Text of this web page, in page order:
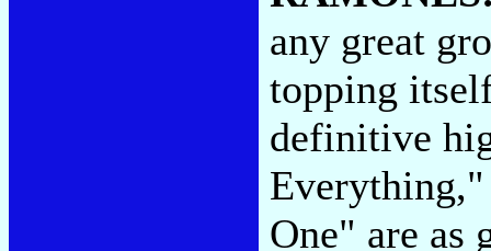
any great
topping
definitive
One" are as